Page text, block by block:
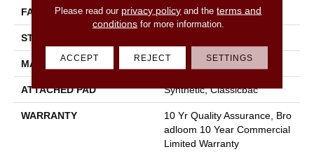
FACE WEIGHT 36.3 Oz/yd²
STYLE
MATERIAL 100% Nylon
ATTACHED PAD Synthetic, Classicbac
WARRANTY
10 Yr Quality Assurance, Bro
Adloom 10 Year Commercial
Limited Warranty
Please read our privacy policy and theterms and
conditionsfor more information.
ACCEPT REJECT SETTINGS